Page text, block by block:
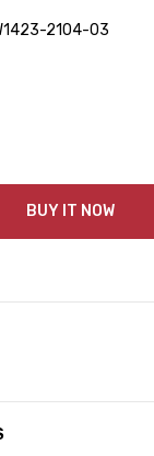
2104-03
Quantity:
BUY IT NOW